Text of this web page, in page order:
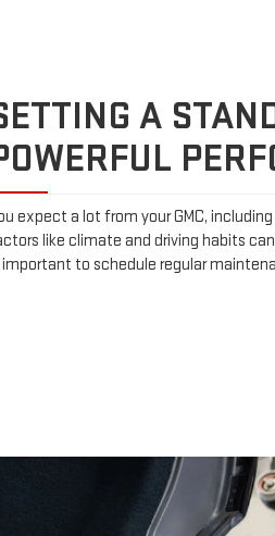
A
expect a lot from your GMC,
like climate and driving habits
to schedule regular